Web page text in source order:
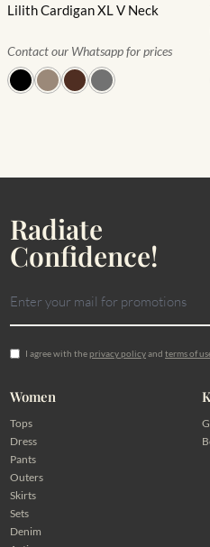
Lilith Cardigan XL V Neck
Contact our Whatsapp for prices
Radiate
Confidence!
I agree with theprivacy policyand terms of
Women
Tops
Dress
Pants
Outers
Skirts
Sets
Denim